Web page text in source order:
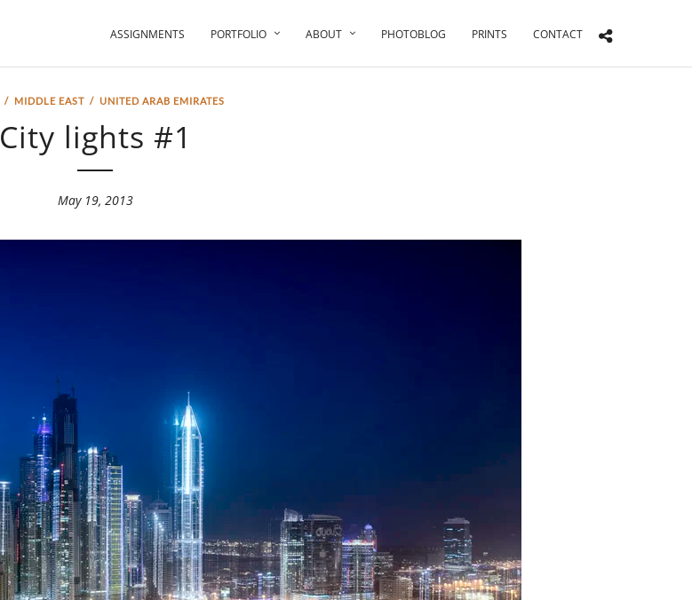
ASSIGNMENTS PORTFOLIO ABOUT PHOTOBLOG PRINTS CONTACT
/ MIDDLE EAST / UNITED ARAB EMIRATES
City lights #1
May 19, 2013